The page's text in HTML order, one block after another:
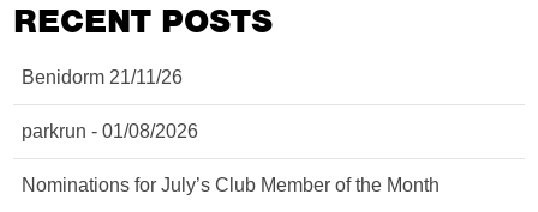
RECENT POSTS
Benidorm 21/11/26
parkrun - 01/08/2026
Nominations for July’s Club Member of the Month